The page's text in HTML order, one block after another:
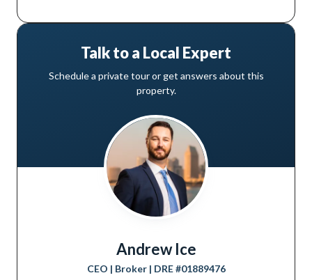
Talk to a Local Expert
Schedule a private tour or get answers about this
property.
Andrew Ice
CEO | Broker| DRE #01889476